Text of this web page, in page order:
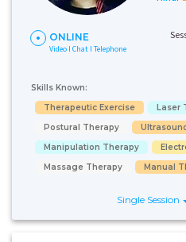
ONLINE
Video I Chat I Telephone
Skills Known:
Therapeutic Exercise
Laser
Postural Therapy
Manipulation Therapy
Massage Therapy
Manual
Single Session